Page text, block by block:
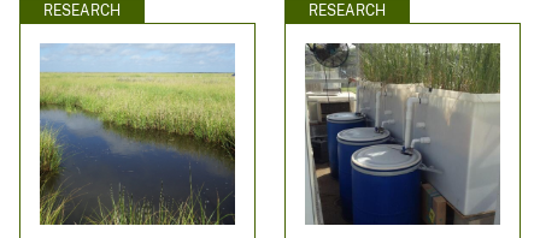
RESEARCH RESEARCH